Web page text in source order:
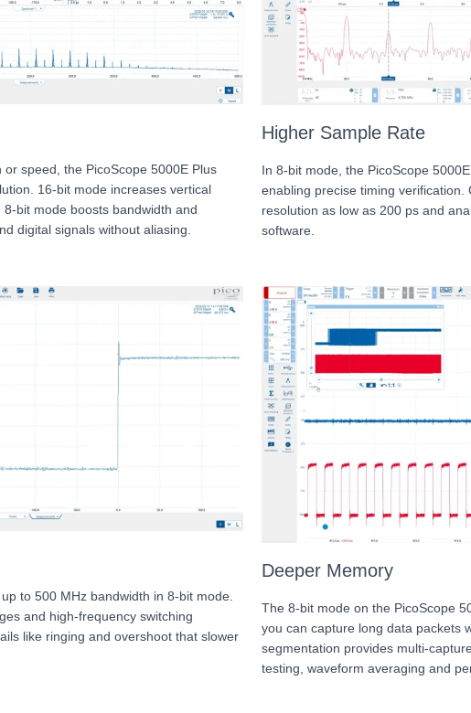
speed, the PicoScope 5000E Plus
16-bit mode increases vertical
bit mode boosts bandwidth and
digital signals without aliasing.
Higher Sample Rate
In 8-bit mode, the PicoScope
enabling precise timing
resolution as low as 200 ps and
software.
to 500 MHz bandwidth in 8-bit mode.
and high-frequency switching
like ringing and overshoot that slower
Deeper Memory
The 8-bit mode on the PicoScope
you can capture long data packets
segmentation provides multi-
testing, waveform averaging and